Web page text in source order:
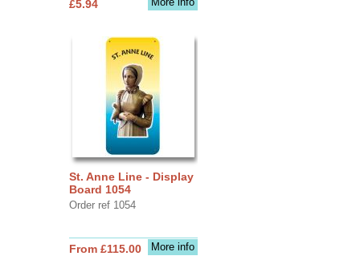
£5.94
St. Anne Line - Display
Board 1054
Order ref 1054
More info
From £115.00